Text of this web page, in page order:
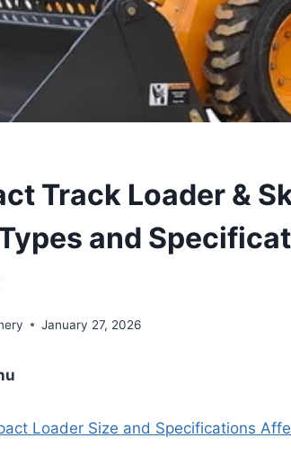
Track Loader &
and
January 27, 2026
Loader Size and Specifications